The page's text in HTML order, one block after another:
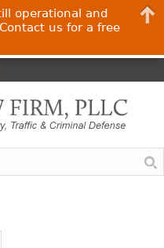
operational and
us for a free